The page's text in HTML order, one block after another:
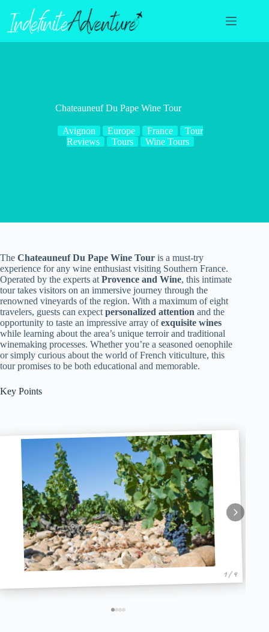
content
Chateauneuf Du Pape Wine Tour
Avignon Europe France
Tour
Reviews
Tours Wine Tours
The Chateauneuf Du Pape Wine Tour is a must-try
experience for any wine enthusiast visiting Southern France.
Operated by the experts at Provence and Wine, this intimate
tour takes visitors on an immersive journey through the
renowned vineyards of the region. With a maximum of eight
travelers, guests can expect personalized attention and the
opportunity to taste an impressive array ofexquisite wines
while learning about the area’s unique terroir and traditional
winemaking processes. Whether you’re a seasoned oenophile
or simply curious about the world of French viticulture, this
tour promises to be both educational and memorable.
Key Points
1 / 4